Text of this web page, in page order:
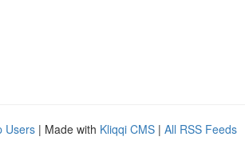
Users | Made with Kliqqi CMS | All RSS Feeds